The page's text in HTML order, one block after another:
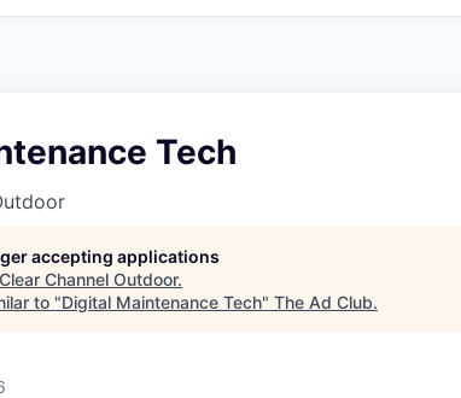
Tech
accepting applications
Clear Channel Outdoor.
to "Digital Maintenance Tech" The Ad Club.